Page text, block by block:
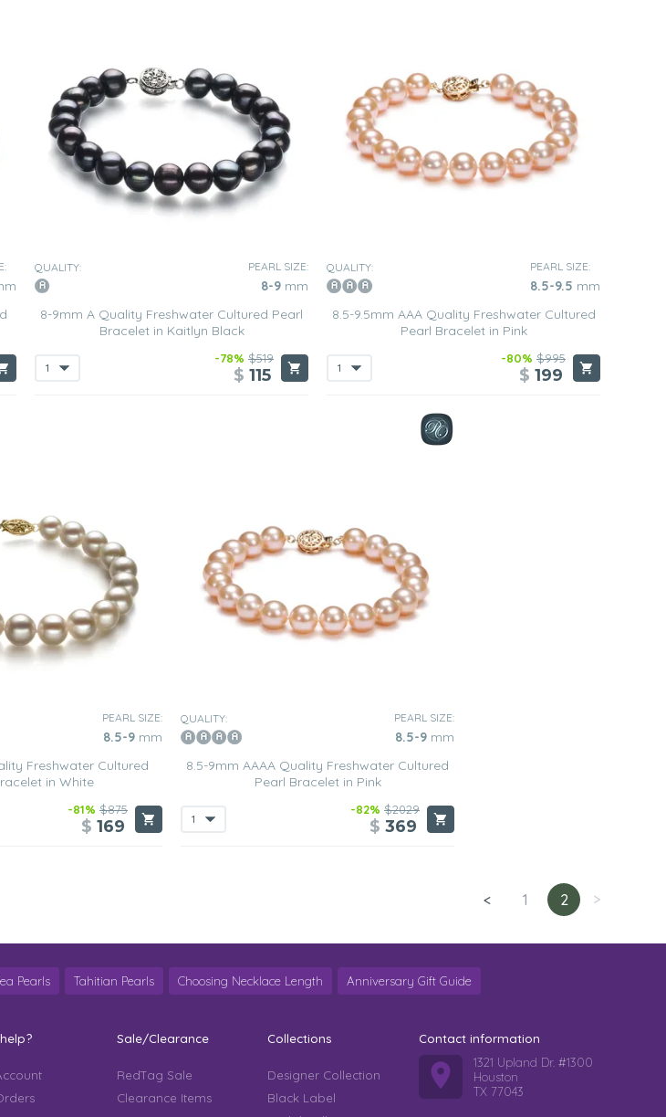
QUALITY: PEARL SIZE:
8-9 mm
8-9mm A Quality Freshwater Cultured Pearl
Bracelet in Kaitlyn Black
-78% $519
$ 115
QUALITY: PEARL SIZE:
8.5-9.5 mm
8.5-9.5mm AAA Quality Freshwater Cultured
Pearl Bracelet in Pink
-80% $995
$ 199
PEARL SIZE:
8.5-9 mm
Freshwater Cultured
in White
-81% $875
$ 169
QUALITY: PEARL SIZE:
8.5-9 mm
8.5-9mm AAAA Quality Freshwater Cultured
Pearl Bracelet in Pink
-82% $2029
$ 369
< 1 2 >
Pearls Tahitian Pearls Choosing Necklace Length Anniversary Gift Guide
Sale/Clearance
RedTag Sale
Clearance Items
Collections
Designer Collection
Black Label
Contact information
1321 Upland Dr. #1300
Houston
TX 77043